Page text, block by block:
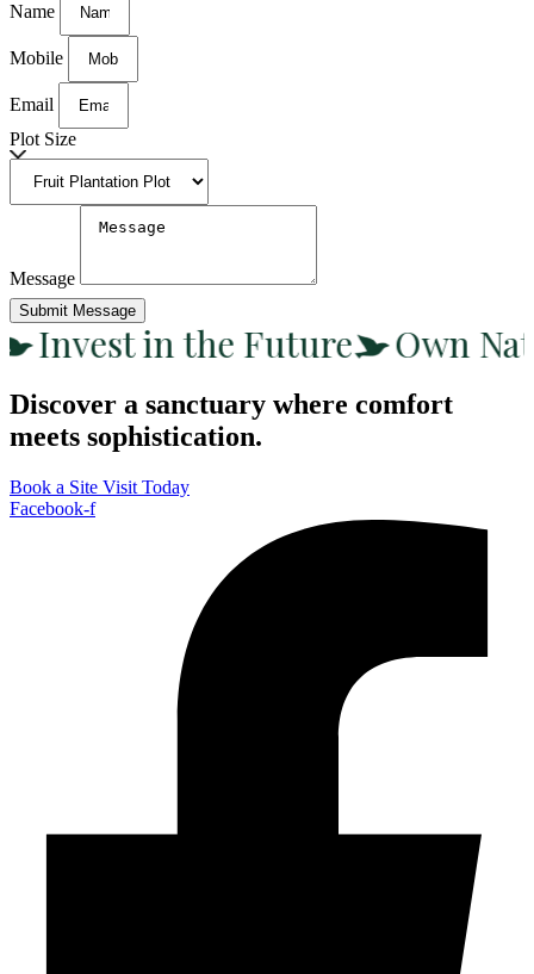
Name
Mobile
Email
Plot Size
Message
Submit Message
Invest in the Future Own
Discover a sanctuary where comfort
meets sophistication.
Book a Site Visit Today
Facebook-f